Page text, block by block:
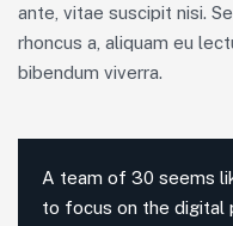
ante, vitae suscipit nisi.
rhoncus a, aliquam eu
bibendum viverra.
A team of 30 seems
to focus on the digital